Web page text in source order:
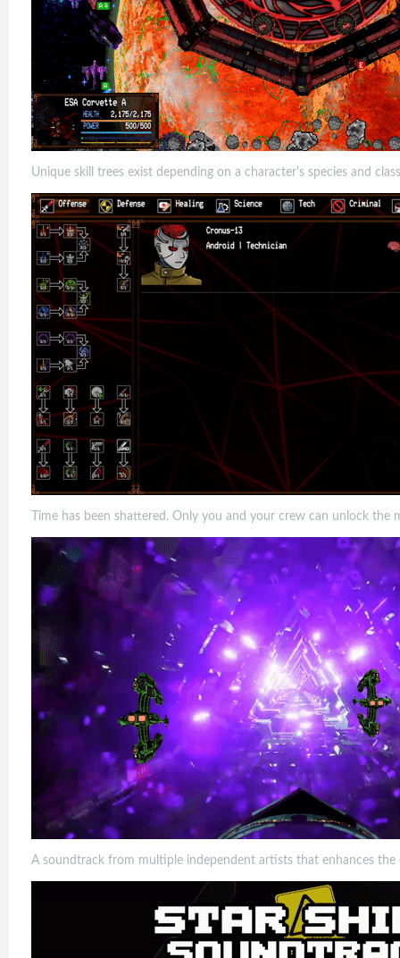
Unique skill trees exist depending on a character's species and
Time has been shattered. Only you and your crew can unlock the
A soundtrack from multiple independent artists that enhances the